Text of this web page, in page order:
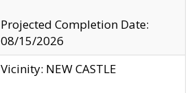
Projected Completion Date:
08/15/2026
Vicinity: NEW CASTLE